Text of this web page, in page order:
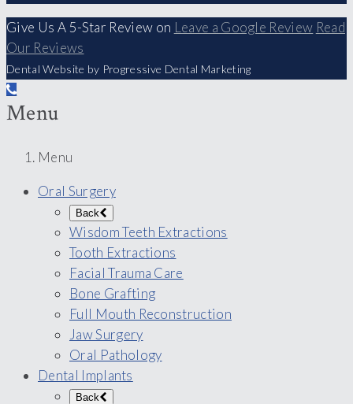
Give Us A 5-Star Review on Leave a Google Review Read
Our Reviews
Dental Website by Progressive Dental Marketing
Menu
Menu
Oral Surgery
Back
Wisdom Teeth Extractions
Tooth Extractions
Facial Trauma Care
Bone Grafting
Full Mouth Reconstruction
Jaw Surgery
Oral Pathology
Dental Implants
Back